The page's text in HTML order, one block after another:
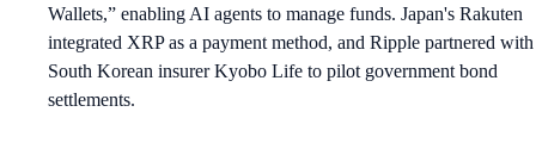
Wallets,” enabling AI agents to manage funds. Japan's Rakuten
integrated XRP as a payment method, and Ripple partnered with
South Korean insurer Kyobo Life to pilot government bond
settlements.